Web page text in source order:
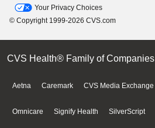
Your Privacy Choices
© Copyright 1999-2026 CVS.com
CVS Health® Family of Companies
Aetna Caremark CVS Media Exchange
Omnicare Signify Health SilverScript